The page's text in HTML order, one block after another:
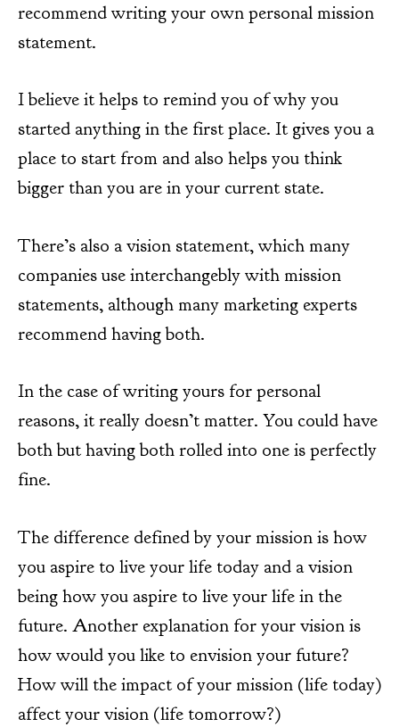
recommend writing your own personal mission
statement.
I believe it helps to remind you of why you
started anything in the first place. It gives you a
place to start from and also helps you think
bigger than you are in your current state.
There’s also a vision statement, which many
companies use interchangebly with mission
statements, although many marketing experts
recommend having both.
In the case of writing yours for personal
reasons, it really doesn’t matter. You could have
both but having both rolled into one is perfectly
fine.
The difference defined by your mission is how
you aspire to live your life today and a vision
being how you aspire to live your life in the
future. Another explanation for your vision is
how would you like to envision your future?
How will the impact of your mission (life today)
affect your vision (life tomorrow?)